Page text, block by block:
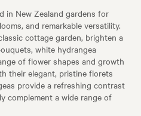
in New Zealand gardens for
and remarkable versatility.
cottage garden, brighten a
white hydrangea
of flower shapes and growth
their elegant, pristine florets
provide a refreshing contrast
complement a wide range of